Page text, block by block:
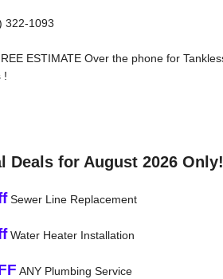
322-1093
ESTIMATE Over the phone for
!
Deals for August 2026 Only!
Sewer Line Replacement
Water Heater Installation
ANY Plumbing Service